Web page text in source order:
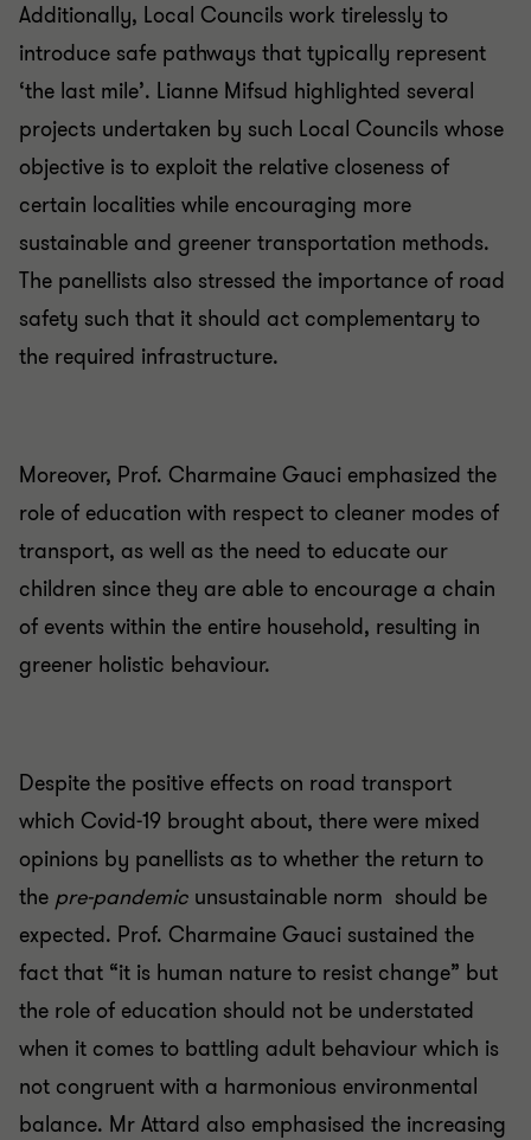
Additionally, Local Councils work tirelessly to
introduce safe pathways that typically represent
‘the last mile’. Lianne Mifsud highlighted several
projects undertaken by such Local Councils whose
objective is to exploit the relative closeness of
certain localities while encouraging more
sustainable and greener transportation methods.
The panellists also stressed the importance of road
safety such that it should act complementary to
the required infrastructure.
Moreover, Prof. Charmaine Gauci emphasized the
role of education with respect to cleaner modes of
transport, as well as the need to educate our
children since they are able to encourage a chain
of events within the entire household, resulting in
greener holistic behaviour.
Despite the positive effects on road transport
which Covid-19 brought about, there were mixed
opinions by panellists as to whether the return to
the pre-pandemic unsustainable norm should be
expected. Prof. Charmaine Gauci sustained the
fact that “it is human nature to resist change” but
the role of education should not be understated
when it comes to battling adult behaviour which is
not congruent with a harmonious environmental
balance. Mr Attard also emphasised the increasing